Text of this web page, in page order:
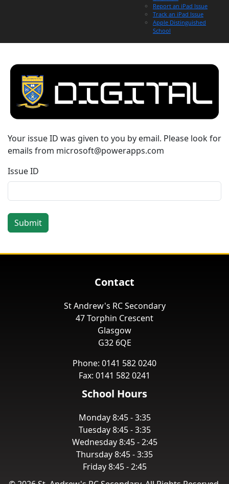
Report an iPad Issue
Track an iPad Issue
Apple Distinguished
School
Your issue ID was given to you by email. Please look for
emails from microsoft@powerapps.com
Issue ID
Contact
St Andrew's RC Secondary
47 Torphin Crescent
Glasgow
G32 6QE
Phone: 0141 582 0240
Fax: 0141 582 0241
School Hours
Monday 8:45 - 3:35
Tuesday 8:45 - 3:35
Wednesday 8:45 - 2:45
Thursday 8:45 - 3:35
Friday 8:45 - 2:45